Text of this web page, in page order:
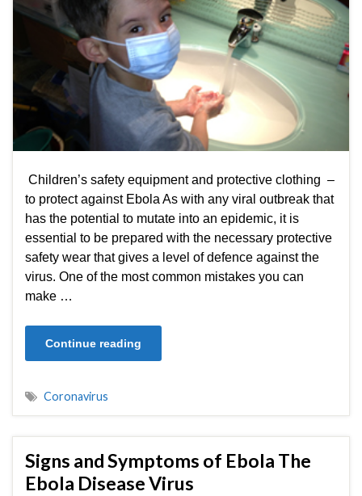
Children’s safety equipment and protective clothing –
to protect against Ebola As with any viral outbreak that
has the potential to mutate into an epidemic, it is
essential to be prepared with the necessary protective
safety wear that gives a level of defence against the
virus. One of the most common mistakes you can
make …
Continue reading
Coronavirus
Signs and Symptoms of Ebola The
Ebola Disease Virus